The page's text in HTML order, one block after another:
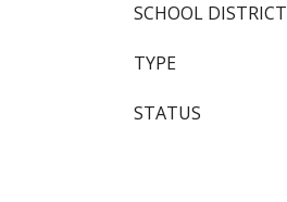
SCHOOL DISTRICT
TYPE
STATUS